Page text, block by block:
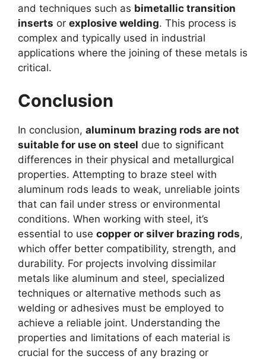
and techniques such as bimetallic transition
inserts or explosive welding. This process is
complex and typically used in industrial
applications where the joining of these metals is
critical.
Conclusion
In conclusion, aluminum brazing rods are not
suitable for use on steel due to significant
differences in their physical and metallurgical
properties. Attempting to braze steel with
aluminum rods leads to weak, unreliable joints
that can fail under stress or environmental
conditions. When working with steel, it’s
essential to use copper or silver brazing rods,
which offer better compatibility, strength, and
durability. For projects involving dissimilar
metals like aluminum and steel, specialized
techniques or alternative methods such as
welding or adhesives must be employed to
achieve a reliable joint. Understanding the
properties and limitations of each material is
crucial for the success of any brazing or